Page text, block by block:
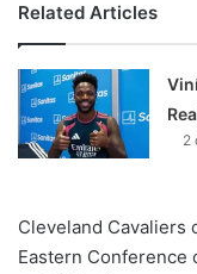
Related Articles
2
Cleveland Cavaliers
Eastern Conference